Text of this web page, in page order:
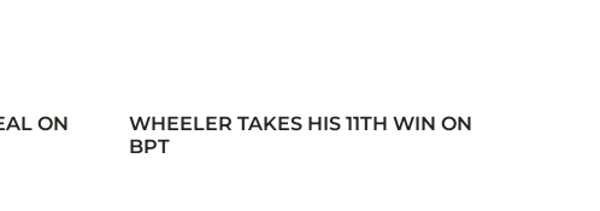
ON
WHEELER TAKES HIS 11TH WIN ON
BPT